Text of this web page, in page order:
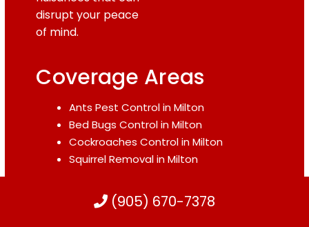
disrupt your peace
of mind.
Coverage Areas
Ants Pest Control in Milton
Bed Bugs Control in Milton
Cockroaches Control in Milton
Squirrel Removal in Milton
Mice Control in Milton
Raccoon Removal in Milton
(905) 670-7378